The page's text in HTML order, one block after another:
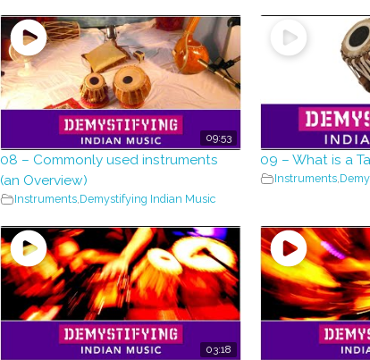
09:53
08 – Commonly used instruments
(an Overview)
Instruments,Demystifying Indian Music
09 – What is a
Instruments,
03:18